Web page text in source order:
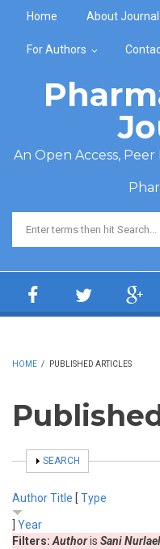
Home About Journal
For Authors
An Open Access,
Search form
HOME / PUBLISHED ARTICLES
SHOW
SEARCH
AuthorTitle [ Type
Year
Filters: Authoris Sani